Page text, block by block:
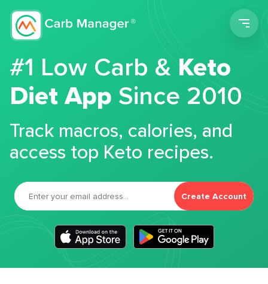
#1 Low Carb &Keto
Diet App Since 2010
Track macros, calories, and
access top Keto recipes.
Create Account